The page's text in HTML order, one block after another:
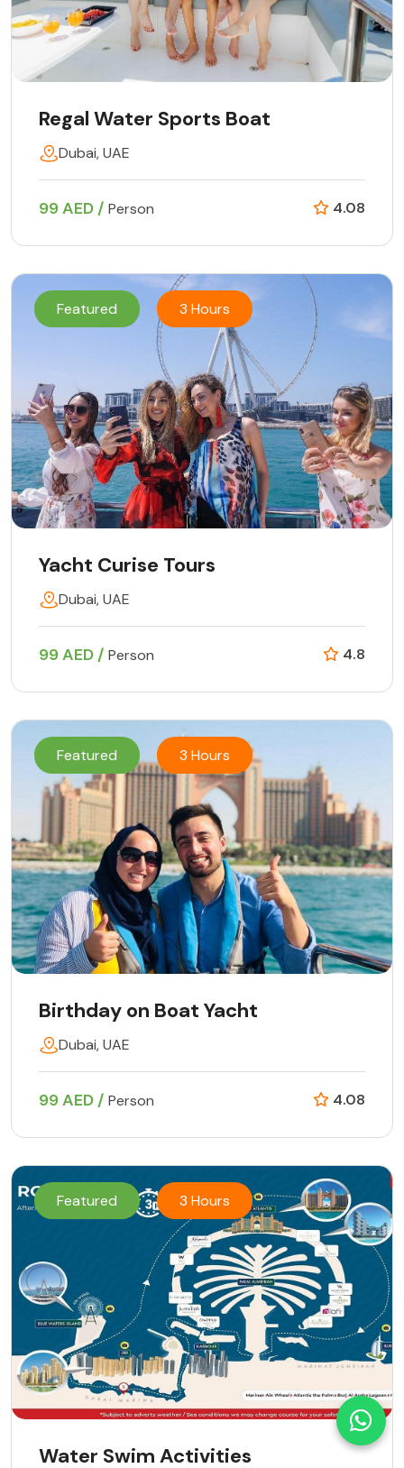
Regal Water Sports Boat
Dubai, UAE
99 AED / Person 4.08
Featured 3 Hours
Yacht Curise Tours
Dubai, UAE
99 AED / Person 4.8
Featured 3 Hours
Birthday on Boat Yacht
Dubai, UAE
99 AED / Person 4.08
Featured 3 Hours
Water Swim Activities